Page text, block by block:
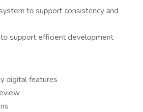
to support consistency and
support efficient development
digital features